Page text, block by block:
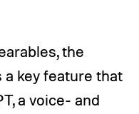
the
key feature that
a voice- and